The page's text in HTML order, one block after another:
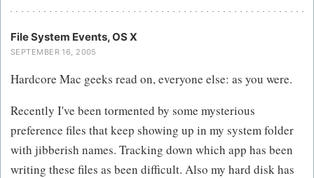
File System Events, OS X
SEPTEMBER 16, 2005
Hardcore Mac geeks read on, everyone else: as you were.
Recently I've been tormented by some mysterious
preference files that keep showing up in my system folder
with jibberish names. Tracking down which app has been
writing these files as been difficult. Also my hard disk has